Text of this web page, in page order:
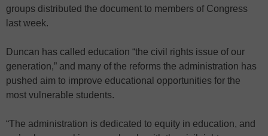
groups distributed the document to members of Congress
last week.
Duncan has called education “the civil rights issue of our
generation,” and many of the reforms the administration has
pushed aim to improve educational opportunities for the
most vulnerable students.
“The administration is dedicated to equity in education, and